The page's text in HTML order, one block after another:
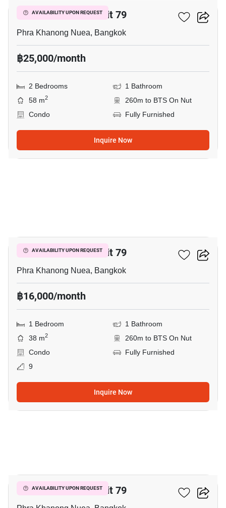
AVAILABILITY UPON REQUEST
The Room Sukhumvit 79
Phra Khanong Nuea, Bangkok
฿25,000/month
2 Bedrooms
1 Bathroom
58 m2
260m to BTS On Nut
Condo
Fully Furnished
Inquire Now
AVAILABILITY UPON REQUEST
The Room Sukhumvit 79
Phra Khanong Nuea, Bangkok
฿16,000/month
1 Bedroom
1 Bathroom
38 m2
260m to BTS On Nut
Condo
Fully Furnished
9
Inquire Now
AVAILABILITY UPON REQUEST
The Room Sukhumvit 79